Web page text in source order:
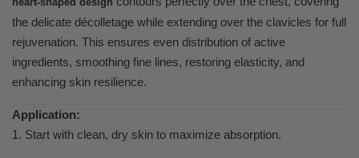
the delicate décolletage while extending over the clavicles for full
rejuvenation. This ensures even distribution of active
ingredients, smoothing fine lines, restoring elasticity, and
enhancing skin resilience.
Application:
1. Start with clean, dry skin to maximize absorption.